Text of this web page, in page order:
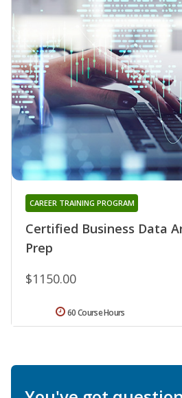
Certified Business Data
Prep
CAREER TRAINING PROGRAM
$1150.00
60 Course Hours